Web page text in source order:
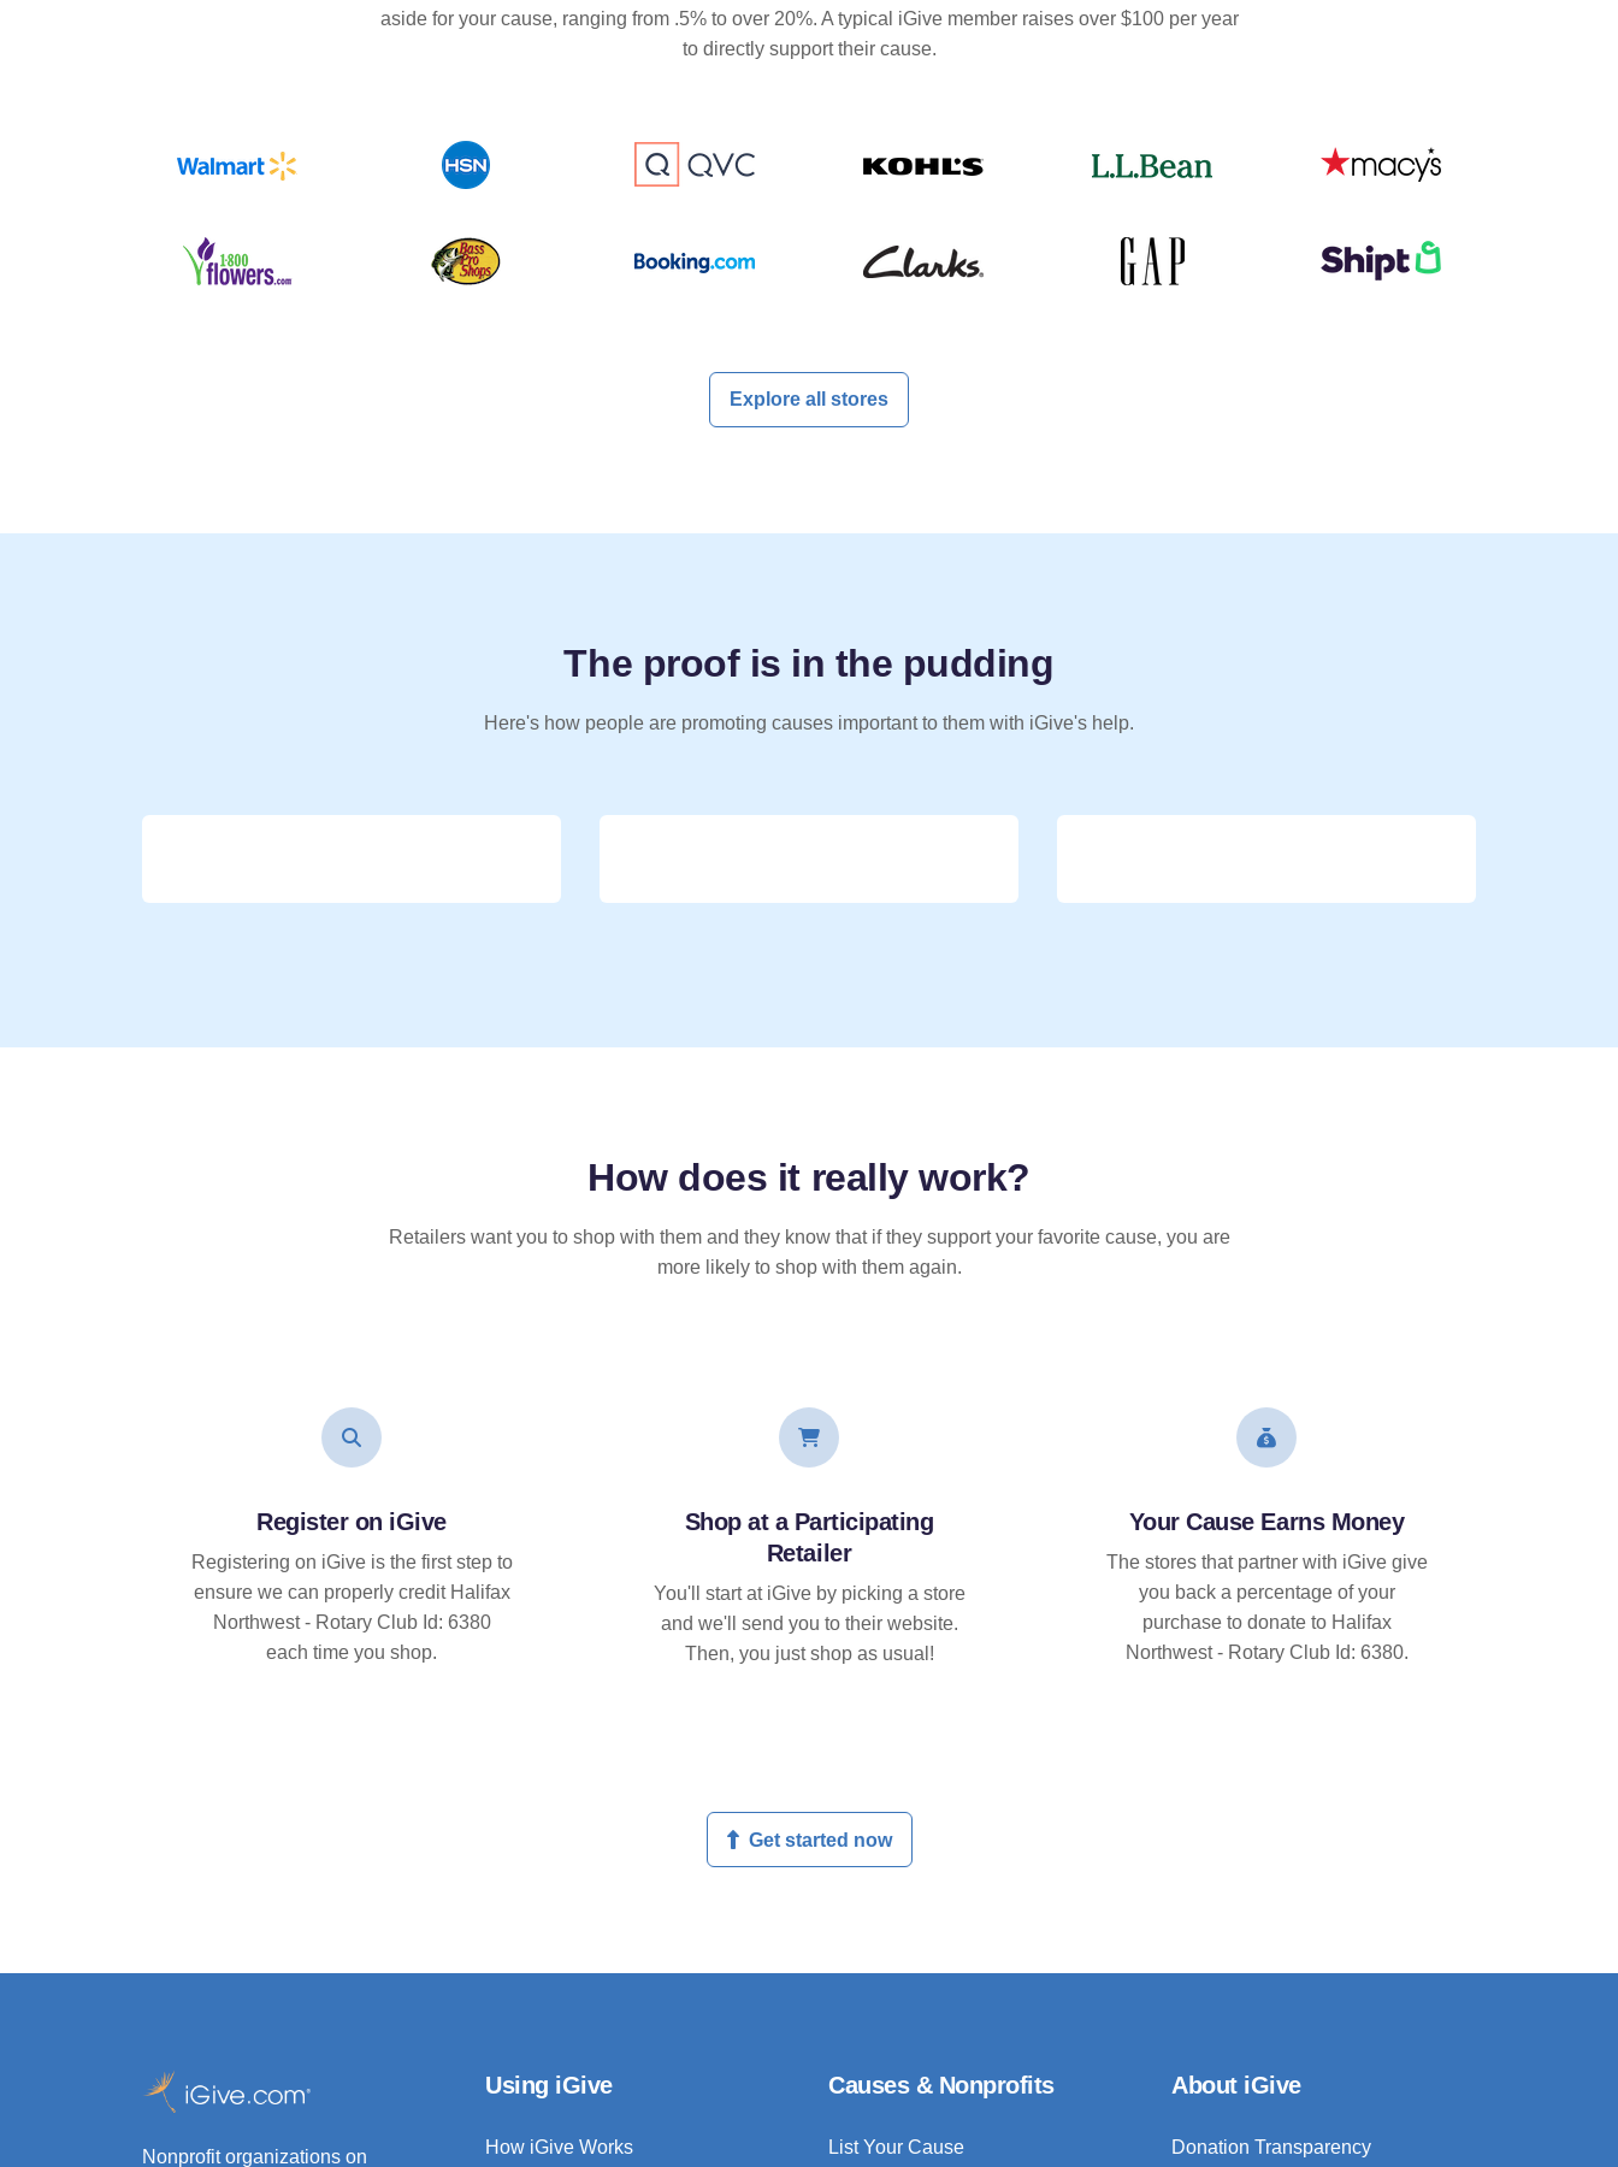
aside for your cause, ranging from .5% to over 20%. A typical iGive member raises over $100 per year
to directly support their cause.
Explore all stores
The proof is in the pudding
Here's how people are promoting causes important to them with iGive's help.
How does it reallywork?
Retailers want you to shop with them and they know that if they support your favorite cause, you are
more likely to shop with them again.
Register on iGive
Registering on iGive is the first step to
ensure we can properly credit Halifax
Northwest - Rotary Club Id: 6380
each time you shop.
Shop at a Participating
Retailer
You'll start at iGive by picking a store
and we'll send you to their website.
Then, you just shop as usual!
Your Cause Earns Money
The stores that partner with iGive give
you back a percentage of your
purchase to donate to Halifax
Northwest - Rotary Club Id: 6380.
Get started now
Nonprofit organizations on
Using iGive
How iGive Works
Causes & Nonprofits
List Your Cause
About iGive
Donation Transparency